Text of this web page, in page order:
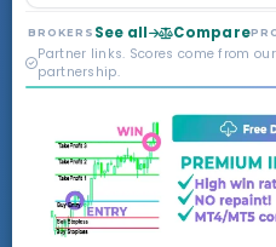
year old, but the
credibility behind it
real.
BROKERS See all Compare
Partner links. Scores come from
partnership.